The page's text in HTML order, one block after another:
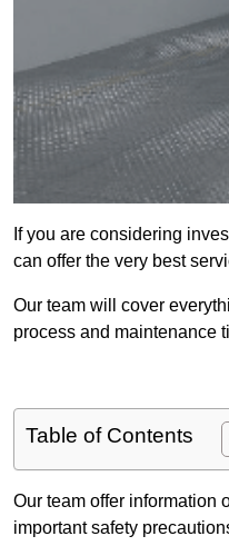
If you are considering
can offer the very best
Our team will cover
process and maintenance
Table of Contents
Our team offer information
important safety